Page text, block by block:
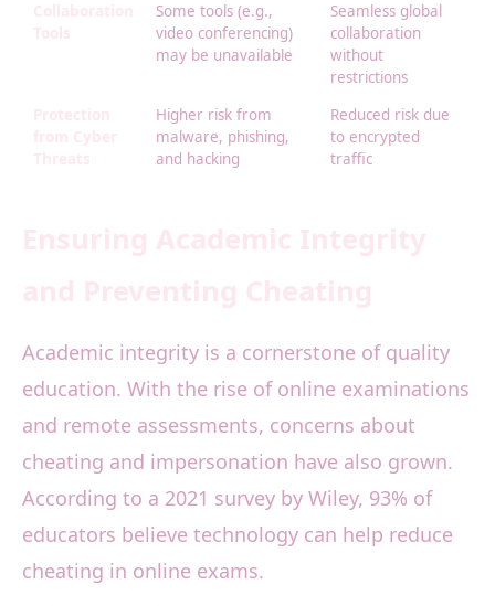
Some tools (e.g.,
video conferencing)
may be unavailable
Seamless global
collaboration
without
restrictions
Higher risk from
malware, phishing,
and hacking
Reduced risk due
to encrypted
traffic
Academic integrity is a cornerstone of quality
education. With the rise of online examinations
and remote assessments, concerns about
cheating and impersonation have also grown.
According to a 2021 survey by Wiley, 93% of
educators believe technology can help reduce
cheating in online exams.